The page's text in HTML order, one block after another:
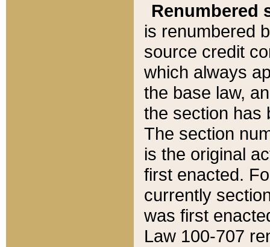
Renumbered
is renumbered
source credit
which always
the base law,
the section has
The section
is the original
first enacted.
currently
was first
Law 100-707